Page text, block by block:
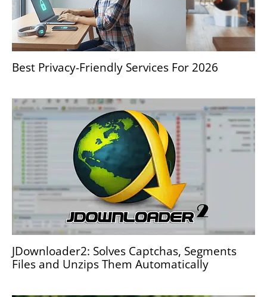
Best Privacy-Friendly Services For 2026
JDownloader2: Solves Captchas, Segments
Files and Unzips Them Automatically